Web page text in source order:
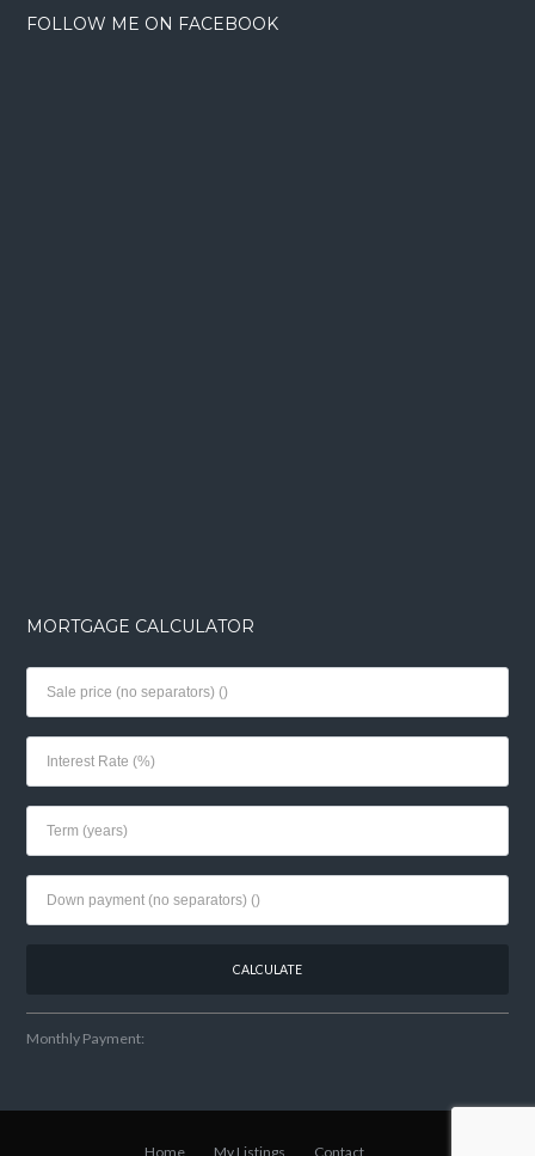
FOLLOW ME ON FACEBOOK
MORTGAGE CALCULATOR
Monthly Payment:
Home My Listings Contact